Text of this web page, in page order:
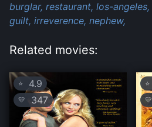
burglar, restaurant, los-angeles,
guilt, irreverence, nephew,
Related movies:
⭐ 4.9
💛 347
⭐
💛